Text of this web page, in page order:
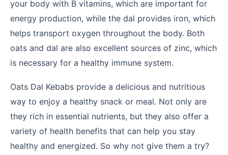
your body with B vitamins, which are important for
energy production, while the dal provides iron, which
helps transport oxygen throughout the body. Both
oats and dal are also excellent sources of zinc, which
is necessary for a healthy immune system.
Oats Dal Kebabs provide a delicious and nutritious
way to enjoy a healthy snack or meal. Not only are
they rich in essential nutrients, but they also offer a
variety of health benefits that can help you stay
healthy and energized. So why not give them a try?